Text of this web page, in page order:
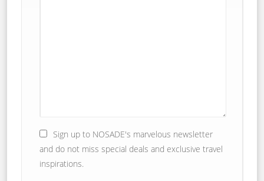
Sign up to NOSADE's marvelous newsletter
and do not miss special deals and exclusive travel
inspirations.